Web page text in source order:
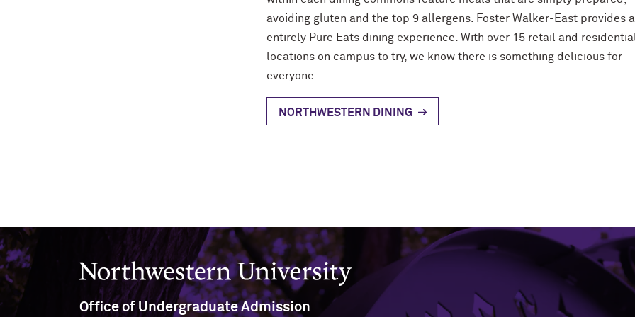
avoiding gluten and the top 9 allergens. Foster Walker-East provides
entirely Pure Eats dining experience. With over 15 retail and
locations on campus to try, we know there is something delicious for
everyone.
NORTHWESTERN DINING
Northwestern University
Office of Undergraduate Admission